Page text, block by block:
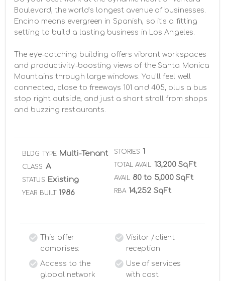
Boulevard, the world’s longest avenue of businesses.
Encino means evergreen in Spanish, so it’s a fitting
setting to build a lasting business in Los Angeles.
The eye-catching building offers vibrant workspaces
and productivity-boosting views of the Santa Monica
Mountains through large windows. You’ll feel well
connected, close to freeways 101 and 405, plus a bus
stop right outside, and just a short stroll from shops
and buzzing restaurants.
BLDG TYPE Multi-Tenant
CLASS A
STATUS Existing
YEAR BUILT 1986
STORIES 1
TOTAL AVAIL 13,200 SqFt
AVAIL 80 to 5,000 SqFt
RBA 14,252 SqFt
This offer
comprises:
Access to the
global network
Visitor /client
reception
Use of services
with cost